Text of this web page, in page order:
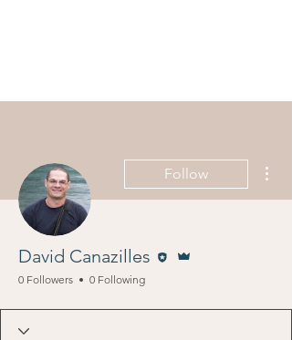
Follow
David Canazilles
0 Followers 0 Following